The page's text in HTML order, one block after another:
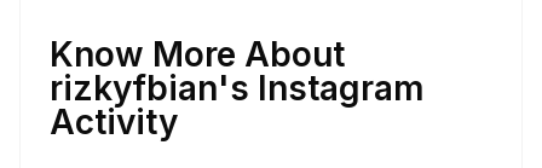
Know More About
rizkyfbian's Instagram
Activity